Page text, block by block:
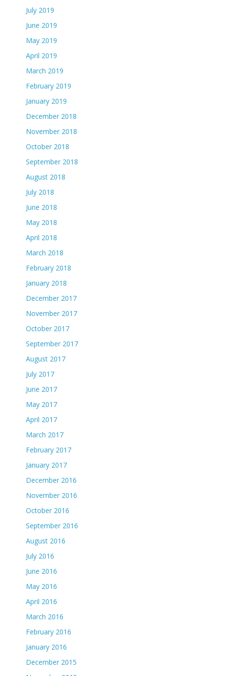
July 2019
June 2019
May 2019
April 2019
March 2019
February 2019
January 2019
December 2018
November 2018
October 2018
September 2018
August 2018
July 2018
June 2018
May 2018
April 2018
March 2018
February 2018
January 2018
December 2017
November 2017
October 2017
September 2017
August 2017
July 2017
June 2017
May 2017
April 2017
March 2017
February 2017
January 2017
December 2016
November 2016
October 2016
September 2016
August 2016
July 2016
June 2016
May 2016
April 2016
March 2016
February 2016
January 2016
December 2015